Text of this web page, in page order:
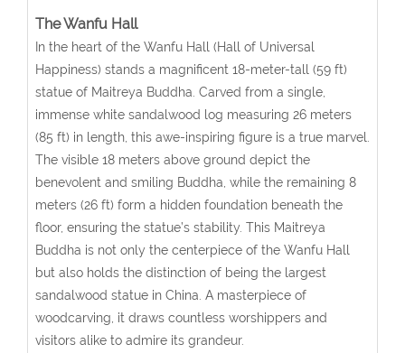
The Wanfu Hall
In the heart of the Wanfu Hall (Hall of Universal
Happiness) stands a magnificent 18-meter-tall (59 ft)
statue of Maitreya Buddha. Carved from a single,
immense white sandalwood log measuring 26 meters
(85 ft) in length, this awe-inspiring figure is a true marvel.
The visible 18 meters above ground depict the
benevolent and smiling Buddha, while the remaining 8
meters (26 ft) form a hidden foundation beneath the
floor, ensuring the statue’s stability. This Maitreya
Buddha is not only the centerpiece of the Wanfu Hall
but also holds the distinction of being the largest
sandalwood statue in China. A masterpiece of
woodcarving, it draws countless worshippers and
visitors alike to admire its grandeur.